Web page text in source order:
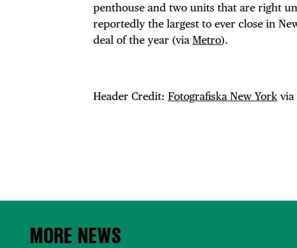
penthouse and two units that are right
reportedly the largest to ever close in
deal of the year (viaMetro).
Header Credit:Fotografiska New York via
MORE NEWS